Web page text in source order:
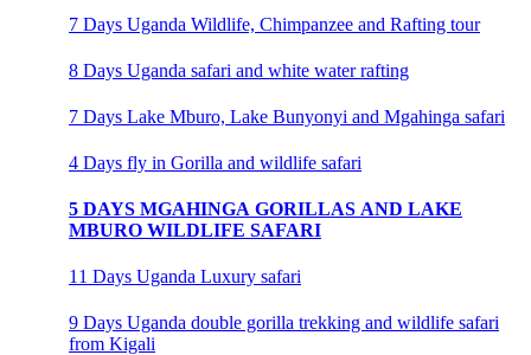
7 Days Uganda Wildlife, Chimpanzee and Rafting tour
8 Days Uganda safari and white water rafting
7 Days Lake Mburo, Lake Bunyonyi and Mgahinga safari
4 Days fly in Gorilla and wildlife safari
5 DAYS MGAHINGA GORILLAS AND LAKE
MBURO WILDLIFE SAFARI
11 Days Uganda Luxury safari
9 Days Uganda double gorilla trekking and wildlife safari
from Kigali